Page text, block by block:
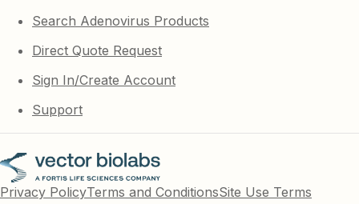
Search Adenovirus Products
Direct Quote Request
Sign In/Create Account
Support
Privacy PolicyTerms and ConditionsSite Use Terms